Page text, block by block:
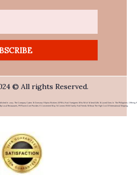
© All rights Reserved.
In 2007, The Company Caters To Overseas Filipino Workers (OFWs) And Foreigners Who Wish To Send Gifts To Loved Ones In The Philippines. Offering A
Local Restaurants, PHFlower.com Provides A Convenient Way To Connect With Family And Friends Without The High Cost Of International Shipping.